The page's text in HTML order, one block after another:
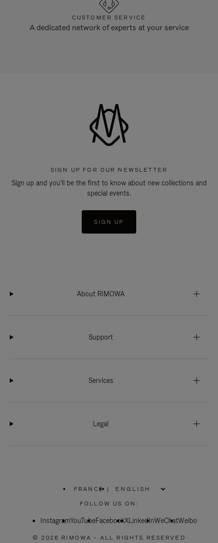
CUSTOMER SERVICE
A dedicated network of experts at your service
SIGN UP FOR OUR NEWSLETTER
Sign up and you'll be the first to know about new collections and
special events.
SIGN UP
About RIMOWA
Support
Services
Legal
FRANCE
PLEASE
SELECT
COUNTRY
|
FOLLOW US ON:
InstagramYouTubeFacebookXLinkedInWeChatWeibo
© 2026 RIMOWA - ALL RIGHTS RESERVED